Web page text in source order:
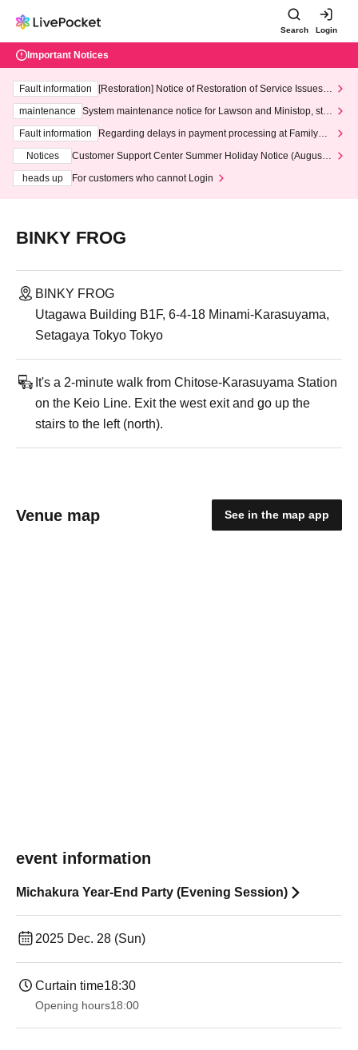
Search Login
Important Notices
Fault information
[Restoration] Notice of Restoration of Service Issues R
maintenance
System maintenance notice for Lawson and Ministop, star
ting at 3:00 AM on Wednesday (Wed)
Fault information
Regarding delays in payment processing at FamilyMa
Notices
Customer Support Center Summer Holiday Notice (August 1
heads up
For customers who cannot Login
BINKY FROG
BINKY FROG
Utagawa Building B1F, 6-4-18 Minami-Karasuyama,
Setagaya Tokyo Tokyo
It's a 2-minute walk from Chitose-Karasuyama Station
on the Keio Line. Exit the west exit and go up the
stairs to the left (north).
Venue map See in the map app
event information
Michakura Year-End Party (Evening Session)
2025 Dec. 28 (Sun)
Curtain time18:30
Opening hours18:00